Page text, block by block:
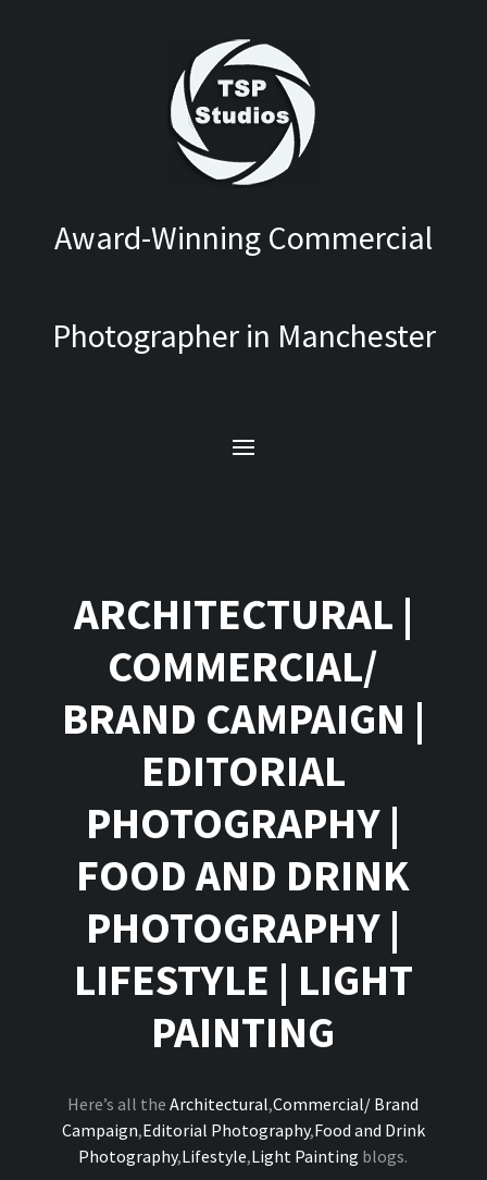
Award-Winning Commercial
Photographer in Manchester
ARCHITECTURAL |
COMMERCIAL/
BRAND CAMPAIGN |
EDITORIAL
PHOTOGRAPHY |
FOOD AND DRINK
PHOTOGRAPHY |
LIFESTYLE | LIGHT
PAINTING
Here’s all theArchitectural,Commercial/ Brand
Campaign,Editorial Photography,Food and Drink
Photography,Lifestyle,Light Painting blogs.